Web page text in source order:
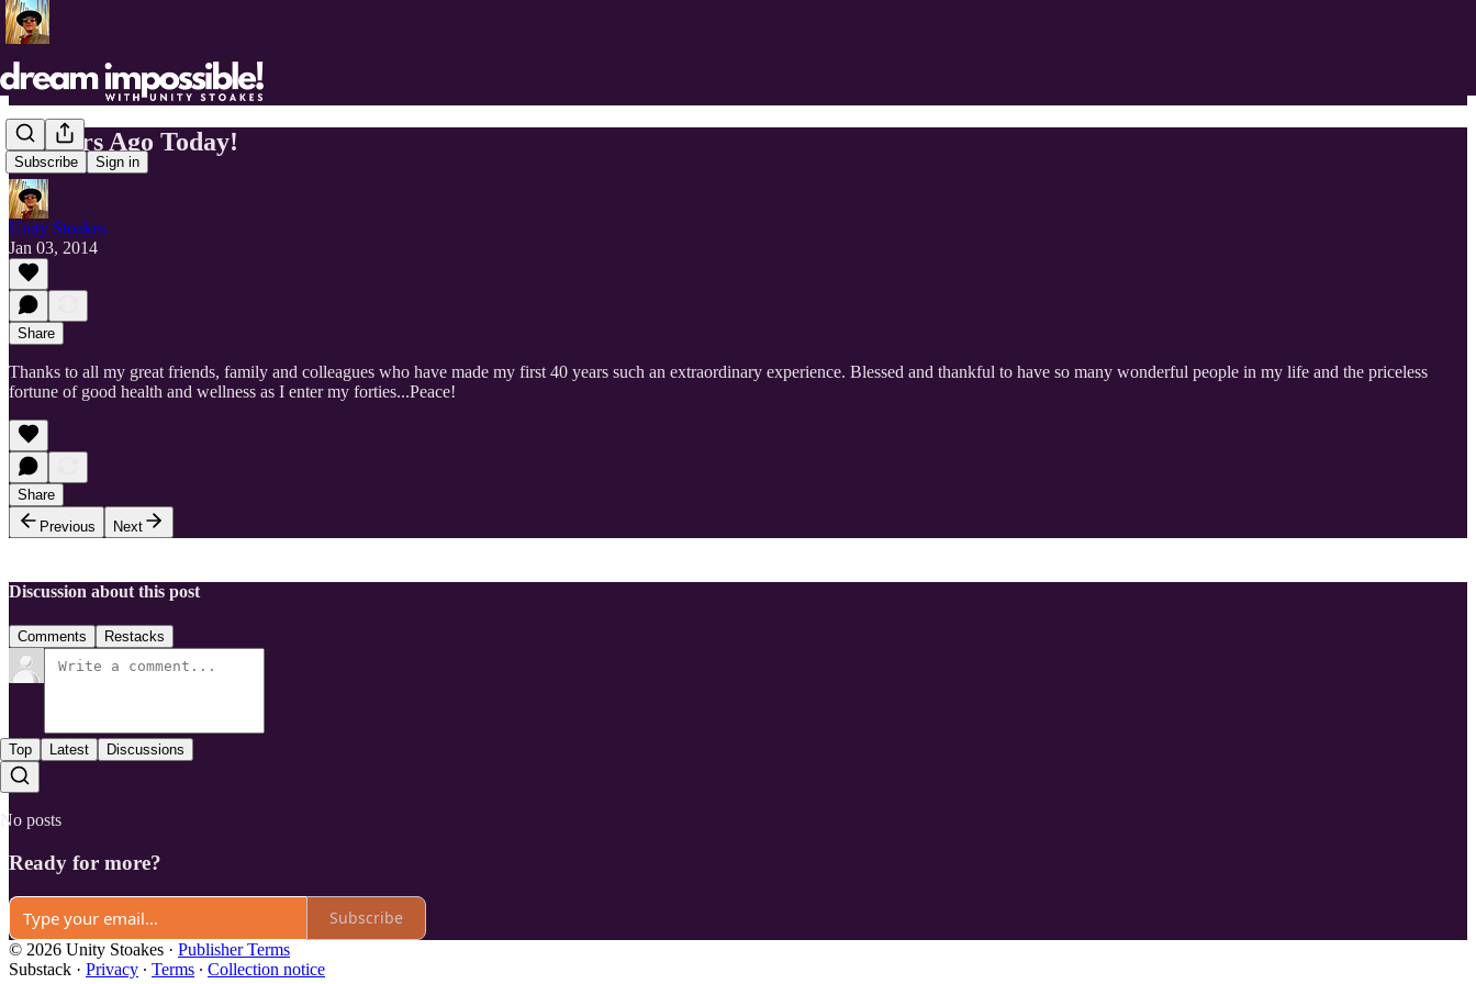
Subscribe Sign in
40 Years Ago Today!
Unity Stoakes
Jan 03, 2014
Share
Thanks to all my great friends, family and colleagues who have made my first 40 years such an extraordinary experience. Blessed and thankful to have so many wonderful people in my life and the priceless
fortune of good health and wellness as I enter my forties...Peace!
Share
Previous
Next
Discussion about this post
Comments Restacks
Top Latest Discussions
No posts
Ready for more?
Subscribe
© 2026 Unity Stoakes · Publisher Terms
Substack · Privacy ∙ Terms ∙ Collection notice